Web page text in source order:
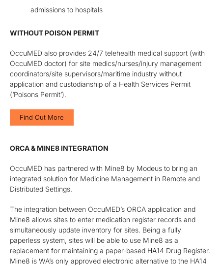
admissions to hospitals
WITHOUT POISON PERMIT
OccuMED also provides 24/7 telehealth medical support (with
OccuMED doctor) for site medics/nurses/injury management
coordinators/site supervisors/maritime industry without
application and custodianship of a Health Services Permit
(‘Poisons Permit’).
Find Out More
ORCA & MINE8 INTEGRATION
OccuMED has partnered with Mine8 by Modeus to bring an
integrated solution for Medicine Management in Remote and
Distributed Settings.
The integration between OccuMED’s ORCA application and
Mine8 allows sites to enter medication register records and
simultaneously update inventory for sites. Being a fully
paperless system, sites will be able to use Mine8 as a
replacement for maintaining a paper-based HA14 Drug Register.
Mine8 is WA’s only approved electronic alternative to the HA14